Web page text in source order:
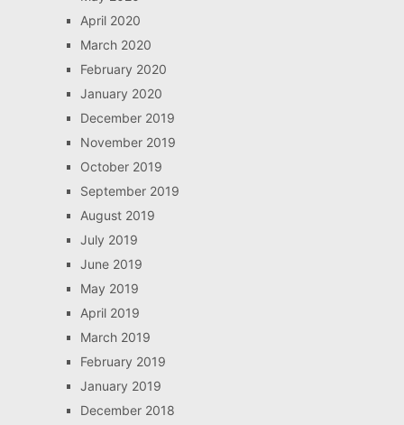
April 2020
March 2020
February 2020
January 2020
December 2019
November 2019
October 2019
September 2019
August 2019
July 2019
June 2019
May 2019
April 2019
March 2019
February 2019
January 2019
December 2018